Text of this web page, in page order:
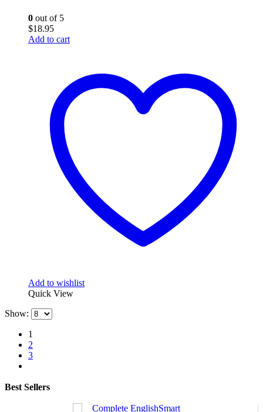
0 out of 5
$18.95
Add to cart
Add to wishlist
Quick View
Show:
1
2
3
Best Sellers